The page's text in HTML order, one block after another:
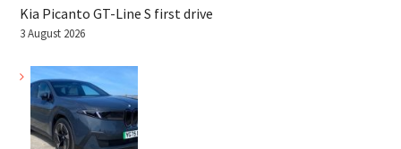
Kia Picanto GT-Line S first drive
3 August 2026